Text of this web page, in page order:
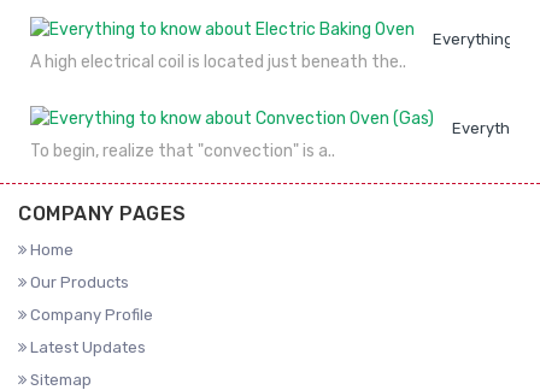
Everything to
A high electrical coil is located just beneath the..
Everything
To begin, realize that "convection" is a..
COMPANY PAGES
Home
Our Products
Company Profile
Latest Updates
Sitemap